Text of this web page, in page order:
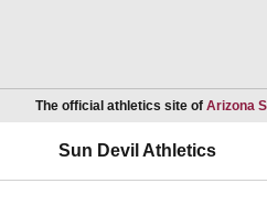
The official athletics site of Arizona
Sun Devil Athletics